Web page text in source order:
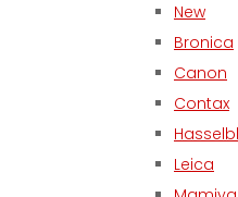
New
Bronica
Canon
Contax
Leica